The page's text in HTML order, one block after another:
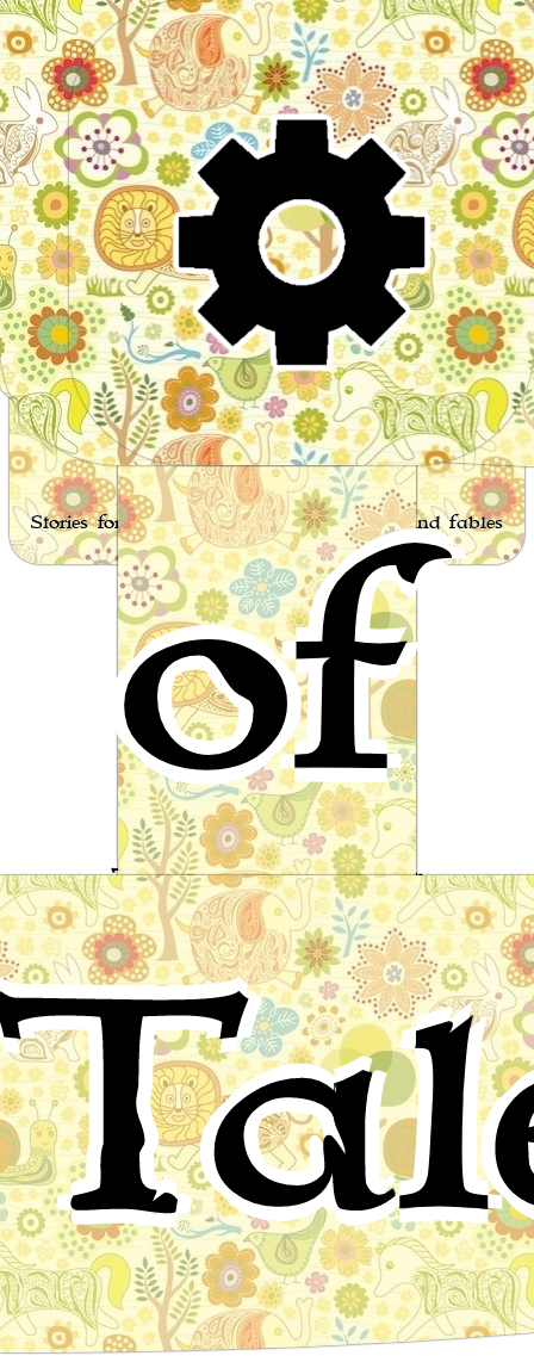
of
Stories for children, folktales, fairy tales and fables
from around the world
The magician's daughter
Scandinavian Folktale